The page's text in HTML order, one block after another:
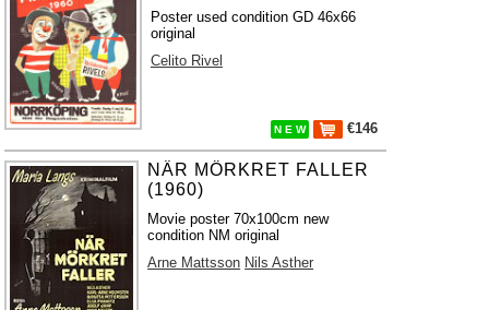
Poster used condition GD 46x66
original
Celito Rivel
N E W €146
NÄR MÖRKRET FALLER
(1960)
Movie poster 70x100cm new
condition NM original
Arne Mattsson Nils Asther